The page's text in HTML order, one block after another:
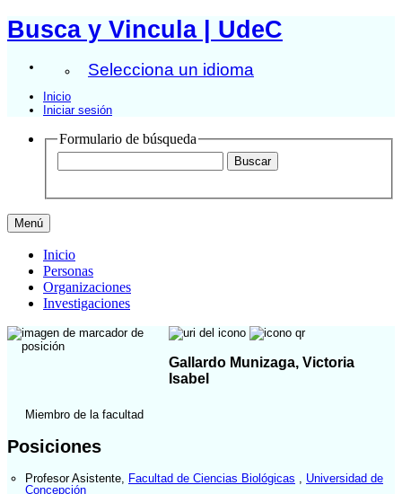
Busca y Vincula | UdeC
Selecciona un idioma
Inicio
Iniciar sesión
Formulario de búsqueda
Menú
Inicio
Personas
Organizaciones
Investigaciones
Gallardo Munizaga, Victoria
Isabel
Miembro de la facultad
Posiciones
Profesor Asistente Facultad de Ciencias Biológicas
Universidad de
Concepción